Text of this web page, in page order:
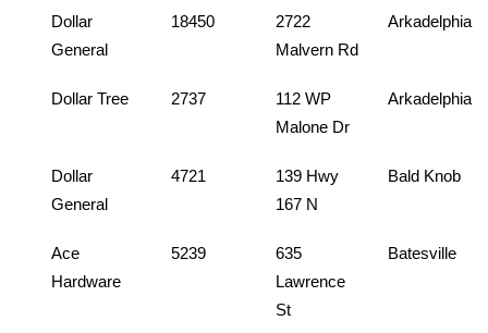
Dollar
General
18450
2722
Malvern Rd
Arkadelphia
Dollar Tree 2737
112 WP
Malone Dr
Arkadelphia
Dollar
General
4721
139 Hwy
167 N
Bald Knob
Ace
Hardware
5239
635
Lawrence
St
Batesville